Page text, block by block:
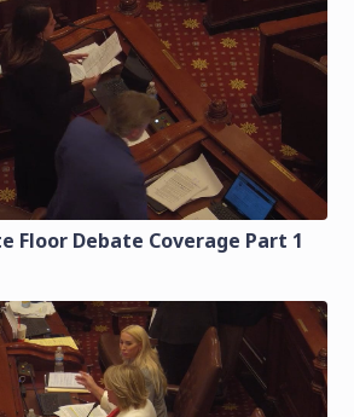
Floor Debate Coverage Part 1